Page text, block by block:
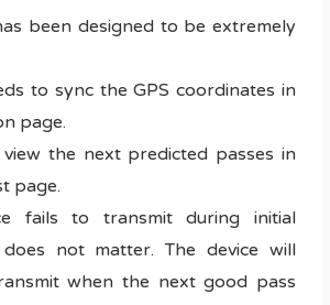
been designed to be extremely
to sync the GPS coordinates in
page.
view the next predicted passes in
page.
fails to transmit during initial
does not matter. The device will
when the next good pass